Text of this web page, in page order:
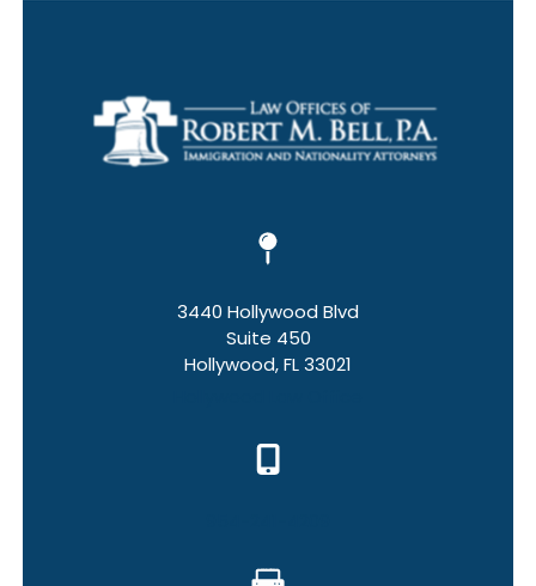
3440 Hollywood Blvd
Suite 450
Hollywood, FL 33021